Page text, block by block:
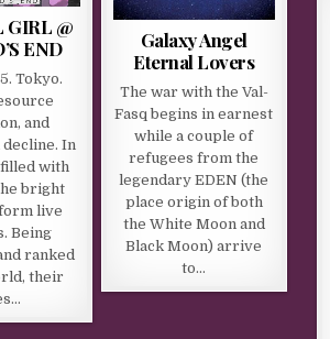
GIRL @
END
Tokyo.
and
In
with
bright
live
Being
ranked
their
Galaxy Angel
Eternal Lovers
The war with the Val-
Fasq begins in earnest
while a couple of
refugees from the
legendary EDEN (the
place origin of both
the White Moon and
Black Moon) arrive
to…